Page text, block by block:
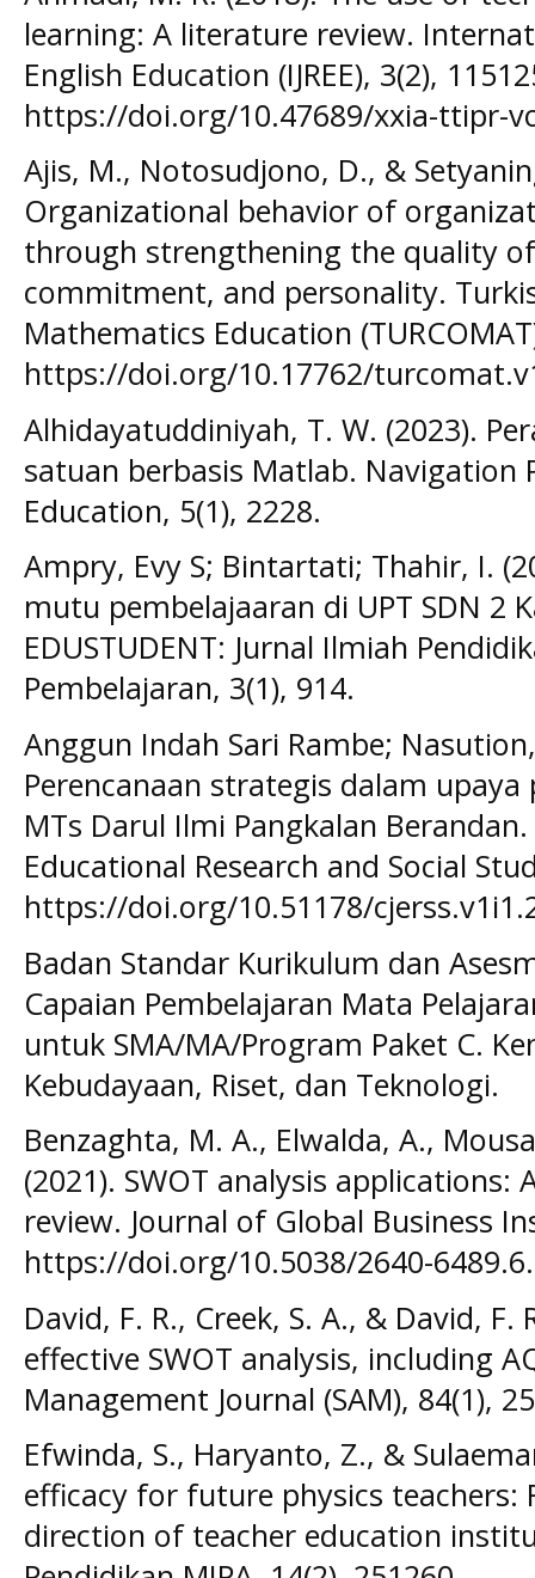
learning: A literature review.
English Education (IJREE), 3(2),
https://doi.org/10.47689/xxia-ttipr-
Ajis, M., Notosudjono, D., &
Organizational behavior of
through strengthening the quality
commitment, and personality.
Mathematics Education
https://doi.org/10.17762/
Alhidayatuddiniyah, T. W. (2023).
satuan berbasis Matlab. Navigation
Education, 5(1), 2228.
Ampry, Evy S; Bintartati; Thahir, I.
mutu pembelajaaran di UPT SDN 2
EDUSTUDENT: Jurnal Ilmiah
Pembelajaran, 3(1), 914.
Anggun Indah Sari Rambe;
Perencanaan strategis dalam
MTs Darul Ilmi Pangkalan
Educational Research and Social
https://doi.org/10.51178/
Badan Standar Kurikulum dan
Capaian Pembelajaran Mata
untuk SMA/MA/Program Paket C.
Kebudayaan, Riset, dan Teknologi.
Benzaghta, M. A., Elwalda, A.,
(2021). SWOT analysis
review. Journal of Global Business
https://doi.org/10.5038/2640-
David, F. R., Creek, S. A., & David,
effective SWOT analysis, including
Management Journal (SAM), 84(1),
Efwinda, S., Haryanto, Z., &
efficacy for future physics
direction of teacher education